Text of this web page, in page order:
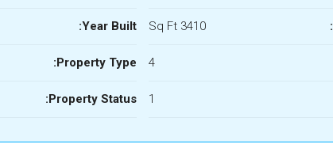
3410 Sq Ft
4
1
Year Built:
Property Type:
Property Status: